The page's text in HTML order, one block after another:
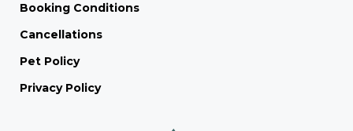
Booking Conditions
Cancellations
Pet Policy
Privacy Policy